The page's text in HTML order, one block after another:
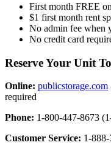
First month FREE
$1 first month rent
No admin fee when
No credit card
Reserve Your Unit
Online: publicstorage.com
required
Phone: 1-800-447-8673
Customer Service: 1-